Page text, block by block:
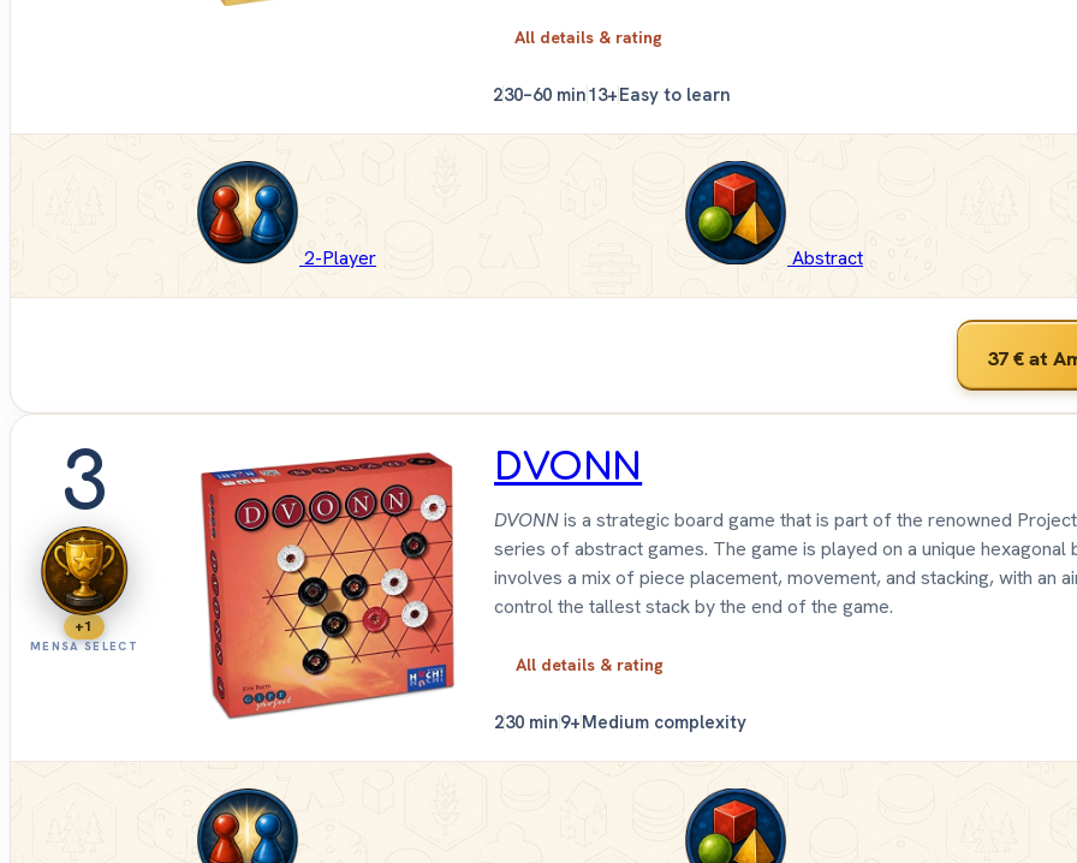
All details & rating
230–60 min13+Easy to learn
2-Player Abstract
37 €at
3
+1
MENSA SELECT
DVONN
DVONNis a strategic board game that is part of the renowned
series of abstract games. The game is played on a unique hexagonal
involves a mix of piece placement, movement, and stacking, with an
control the tallest stack by the end of the game.
All details & rating
230 min9+Medium complexity